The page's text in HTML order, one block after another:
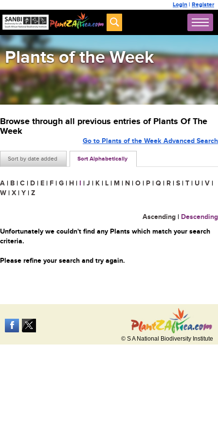
Login | Register
Plants of the Week
Browse through all previous entries of Plants Of The
Week
Sort by date added Sort Alphabetically
Go to Plants of the Week Advanced Search
A | B | C | D | E | F | G | H | I | J | K | L | M | N | O | P | Q | R | S | T | U | V |
W | X | Y | Z
Ascending | Descending
Unfortunately we couldn't find any Plants which match your search
criteria.
Please refine your search and try again.
© S A National Biodiversity Institute